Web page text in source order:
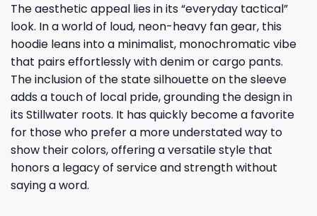
The aesthetic appeal lies in its “everyday tactical”
look. In a world of loud, neon-heavy fan gear, this
hoodie leans into a minimalist, monochromatic vibe
that pairs effortlessly with denim or cargo pants.
The inclusion of the state silhouette on the sleeve
adds a touch of local pride, grounding the design in
its Stillwater roots. It has quickly become a favorite
for those who prefer a more understated way to
show their colors, offering a versatile style that
honors a legacy of service and strength without
saying a word.